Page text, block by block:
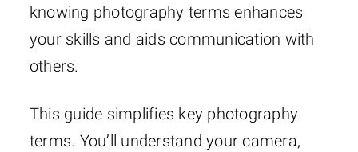
knowing photography terms enhances
your skills and aids communication with
others.
This guide simplifies key photography
terms. You’ll understand your camera,